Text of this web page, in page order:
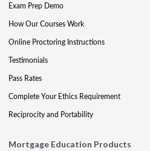
Exam Prep Demo
How Our Courses Work
Online Proctoring Instructions
Testimonials
Pass Rates
Complete Your Ethics Requirement
Reciprocity and Portability
Mortgage Education Products